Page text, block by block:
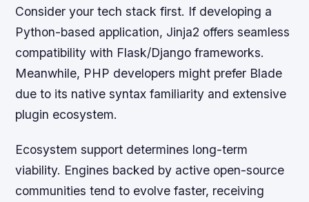
Consider your tech stack first. If developing a
Python-based application, Jinja2 offers seamless
compatibility with Flask/Django frameworks.
Meanwhile, PHP developers might prefer Blade
due to its native syntax familiarity and extensive
plugin ecosystem.
Ecosystem support determines long-term
viability. Engines backed by active open-source
communities tend to evolve faster, receiving